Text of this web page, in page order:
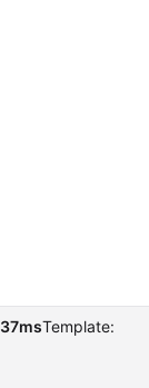
37msTemplate: